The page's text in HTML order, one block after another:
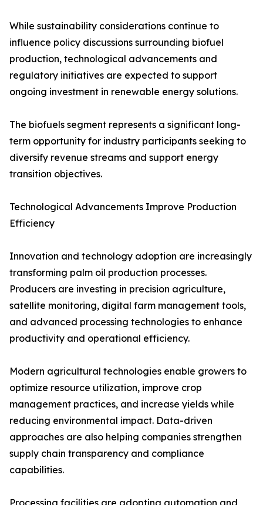
While sustainability considerations continue to
influence policy discussions surrounding biofuel
production, technological advancements and
regulatory initiatives are expected to support
ongoing investment in renewable energy solutions.
The biofuels segment represents a significant long-
term opportunity for industry participants seeking to
diversify revenue streams and support energy
transition objectives.
Technological Advancements Improve Production
Efficiency
Innovation and technology adoption are increasingly
transforming palm oil production processes.
Producers are investing in precision agriculture,
satellite monitoring, digital farm management tools,
and advanced processing technologies to enhance
productivity and operational efficiency.
Modern agricultural technologies enable growers to
optimize resource utilization, improve crop
management practices, and increase yields while
reducing environmental impact. Data-driven
approaches are also helping companies strengthen
supply chain transparency and compliance
capabilities.